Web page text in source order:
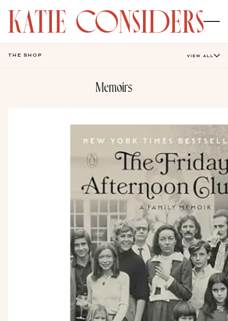
THE SHOP VIEW ALL
Memoirs